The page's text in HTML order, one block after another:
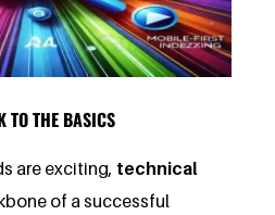
TO THE BASICS
are exciting, technical
of a successful